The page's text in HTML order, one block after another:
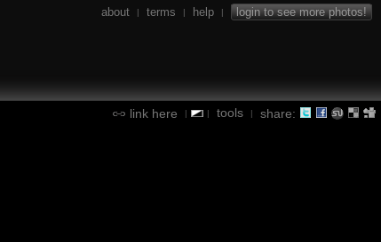
about | terms | help | login to see more photos!
link here | | tools | share: